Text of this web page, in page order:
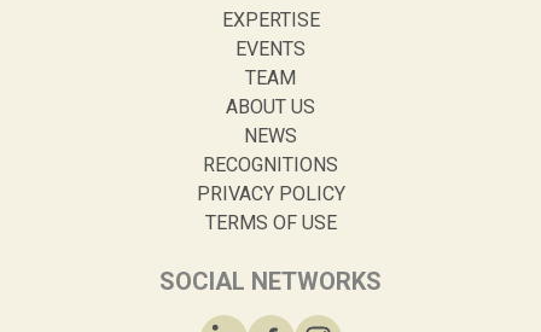
EXPERTISE
EVENTS
TEAM
ABOUT US
NEWS
RECOGNITIONS
PRIVACY POLICY
TERMS OF USE
SOCIAL NETWORKS